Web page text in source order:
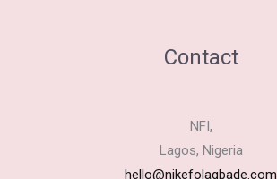
Contact
NFI,
Lagos, Nigeria
hello@nikefolagbade.com